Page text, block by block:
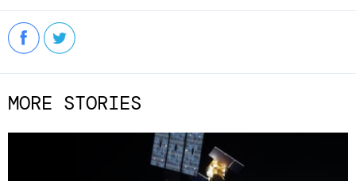
MORE STORIES